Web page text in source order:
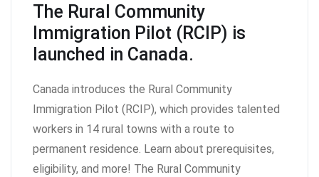
The Rural Community
Immigration Pilot (RCIP) is
launched in Canada.
Canada introduces the Rural Community
Immigration Pilot (RCIP), which provides talented
workers in 14 rural towns with a route to
permanent residence. Learn about prerequisites,
eligibility, and more! The Rural Community